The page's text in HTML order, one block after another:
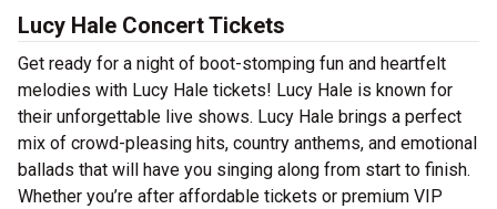
Lucy Hale Concert Tickets
Get ready for a night of boot-stomping fun and heartfelt
melodies with Lucy Hale tickets! Lucy Hale is known for
their unforgettable live shows. Lucy Hale brings a perfect
mix of crowd-pleasing hits, country anthems, and emotional
ballads that will have you singing along from start to finish.
Whether you’re after affordable tickets or premium VIP